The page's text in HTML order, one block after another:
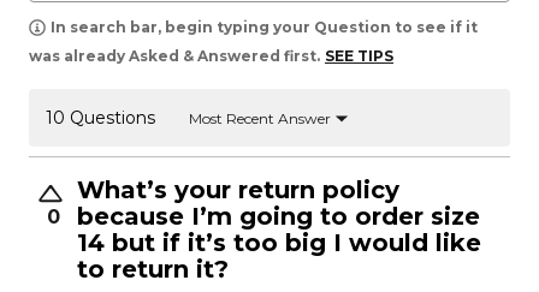
In search bar, begin typing your Question to see if it
was already Asked & Answered first. SEE TIPS
10 Questions Most Recent Answer
0
What’s your return policy
because I’m going to order size
14 but if it’s too big I would like
to return it?